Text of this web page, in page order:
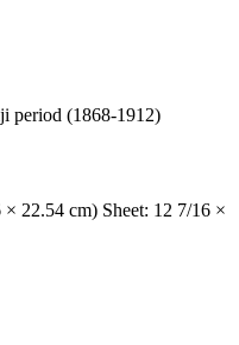
period (1868-1912)
22.54 cm) Sheet: 12 7/16 ×